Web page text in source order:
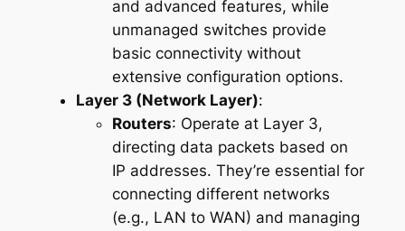
and advanced features, while
unmanaged switches provide
basic connectivity without
extensive configuration options.
Layer 3 (Network Layer):
Routers: Operate at Layer 3,
directing data packets based on
IP addresses. They’re essential for
connecting different networks
(e.g., LAN to WAN) and managing